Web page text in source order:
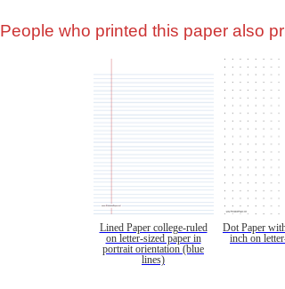
People who printed this paper also
Lined Paper college-ruled
on letter-sized paper in
portrait orientation (blue
lines)
Dot Paper
inch on